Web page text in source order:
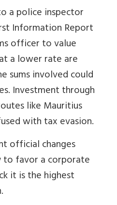
a police inspector
Information Report
officer to value
a lower rate are
sums involved could
Investment through
like Mauritius
with tax evasion.
official changes
favor a corporate
it is the highest